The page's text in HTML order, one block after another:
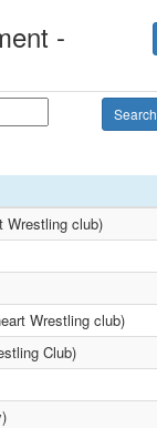
-
Search
Wrestling club)
Wrestling club)
Club)